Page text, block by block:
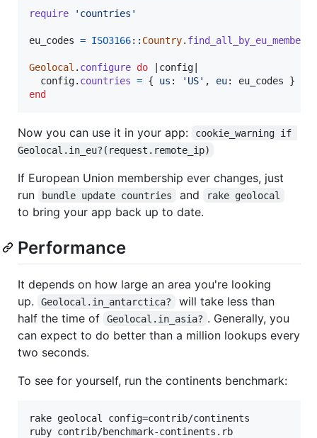
require 'countries'
eu_codes = ISO3166:: Country. find_all_by_eu_member
Geolocal . configure do | config|
config. countries = { us : 'US' , eu: eu_codes
}
end
Now you can use it in your app:
cookie_warning if
Geolocal.in_eu?(request.remote_ip)
If European Union membership ever changes, just
run
bundle update countries and rake geolocal
to bring your app back up to date.
Performance
It depends on how large an area you're looking
up.
Geolocal.in_antarctica?
will take less than
half the time of
Geolocal.in_asia? . Generally, you
can expect to do better than a million lookups every
two seconds.
To see for yourself, run the continents benchmark:
rake geolocal config=contrib/continents
ruby contrib/benchmark-continents.rb